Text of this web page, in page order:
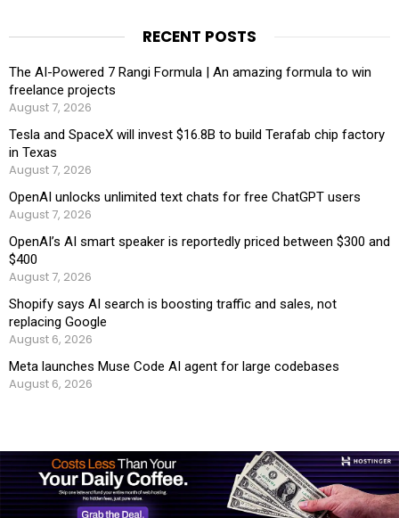
RECENT POSTS
The AI-Powered 7 Rangi Formula | An amazing formula to win
freelance projects
August 7, 2026
Tesla and SpaceX will invest $16.8B to build Terafab chip factory
in Texas
August 7, 2026
OpenAI unlocks unlimited text chats for free ChatGPT users
August 7, 2026
OpenAI’s AI smart speaker is reportedly priced between $300 and
$400
August 7, 2026
Shopify says AI search is boosting traffic and sales, not
replacing Google
August 6, 2026
Meta launches Muse Code AI agent for large codebases
August 6, 2026